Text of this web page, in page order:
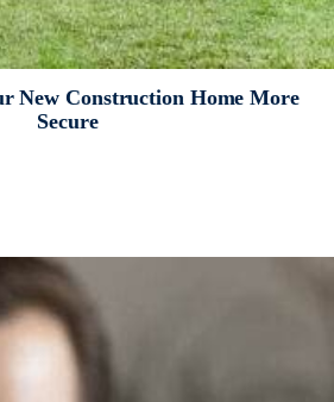
New Construction Home More
Secure